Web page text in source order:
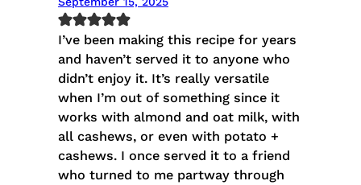
I’ve been making this recipe for years
and haven’t served it to anyone who
didn’t enjoy it. It’s really versatile
when I’m out of something since it
works with almond and oat milk, with
all cashews, or even with potato +
cashews. I once served it to a friend
who turned to me partway through